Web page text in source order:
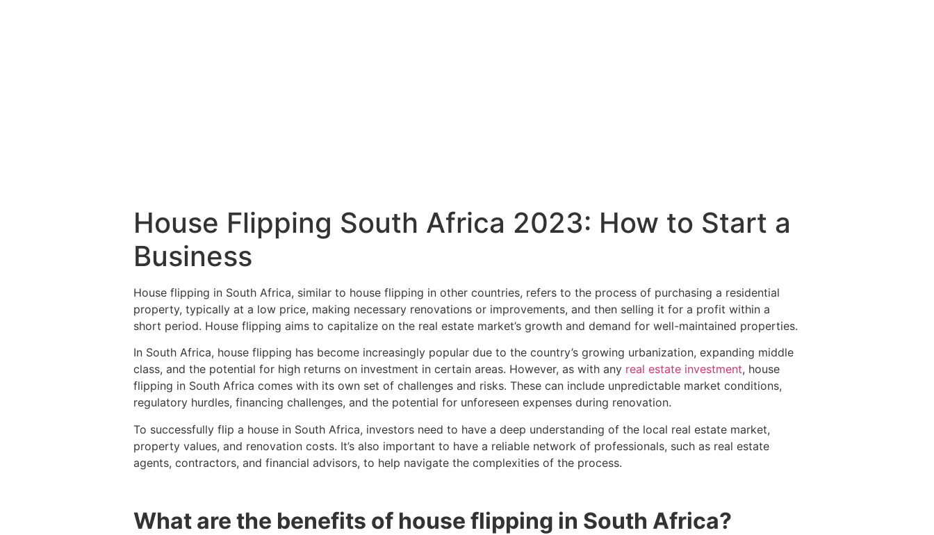
House Flipping South Africa 2023: How to Start a
Business
House flipping in South Africa, similar to house flipping in other countries, refers to the process of purchasing a residential
property, typically at a low price, making necessary renovations or improvements, and then selling it for a profit within a
short period. House flipping aims to capitalize on the real estate market’s growth and demand for well-maintained properties.
In South Africa, house flipping has become increasingly popular due to the country’s growing urbanization, expanding middle
class, and the potential for high returns on investment in certain areas. However, as with any real estate investment, house
flipping in South Africa comes with its own set of challenges and risks. These can include unpredictable market conditions,
regulatory hurdles, financing challenges, and the potential for unforeseen expenses during renovation.
To successfully flip a house in South Africa, investors need to have a deep understanding of the local real estate market,
property values, and renovation costs. It’s also important to have a reliable network of professionals, such as real estate
agents, contractors, and financial advisors, to help navigate the complexities of the process.
What are the benefits of house flipping in South Africa?